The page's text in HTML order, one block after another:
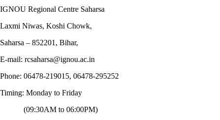
IGNOU Regional Centre Saharsa
Laxmi Niwas, Koshi Chowk,
Saharsa – 852201, Bihar,
E-mail: rcsaharsa@ignou.ac.in
Phone: 06478-219015, 06478-295252
Timing: Monday to Friday
(09:30AM to 06:00PM)